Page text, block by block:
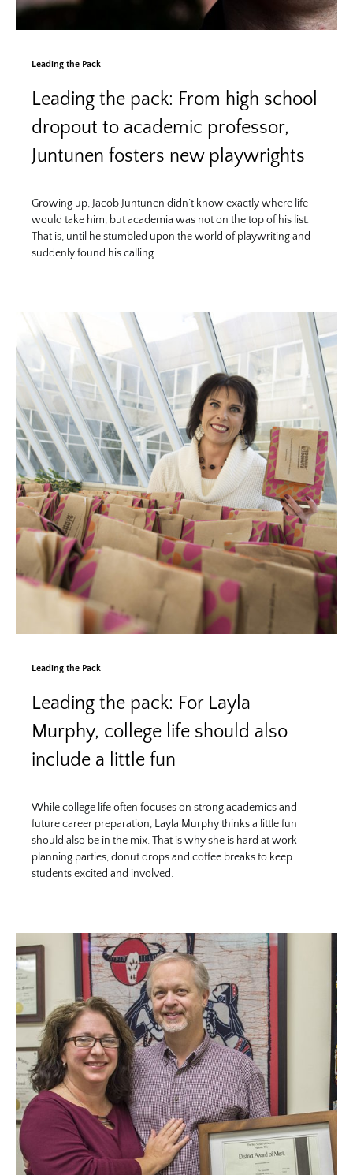
Leading the Pack
Leading the pack: From high school
dropout to academic professor,
Juntunen fosters new playwrights
Growing up, Jacob Juntunen didn’t know exactly where life
would take him, but academia was not on the top of his list.
That is, until he stumbled upon the world of playwriting and
suddenly found his calling.
Leading the Pack
Leading the pack: For Layla
Murphy, college life should also
include a little fun
While college life often focuses on strong academics and
future career preparation, Layla Murphy thinks a little fun
should also be in the mix. That is why she is hard at work
planning parties, donut drops and coffee breaks to keep
students excited and involved.